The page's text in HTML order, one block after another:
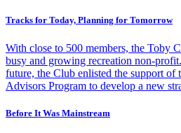
Tracks for Today, Planning for Tomorrow
With close to 500 members, the Toby
busy and growing recreation non-
future, the Club enlisted the support of
Advisors Program to develop a new
Before It Was Mainstream